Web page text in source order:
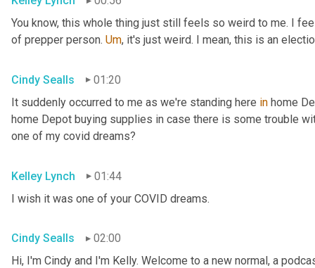
You know, this whole thing just still feels so weird to me. I
of prepper person. Um, it's just weird. I mean, this is an
Cindy Sealls
01:20
It suddenly occurred to me as we're standing here in home
home Depot buying supplies in case there is some trouble
one of my covid dreams?
Kelley Lynch
01:44
I wish it was one of your COVID dreams.
Cindy Sealls
02:00
Hi, I'm Cindy and I'm Kelly. Welcome to a new normal, a